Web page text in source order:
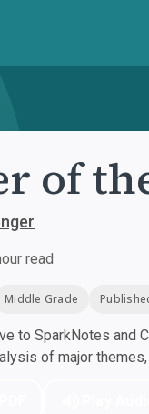
of
read
Middle Grade
to SparkNotes and
of major